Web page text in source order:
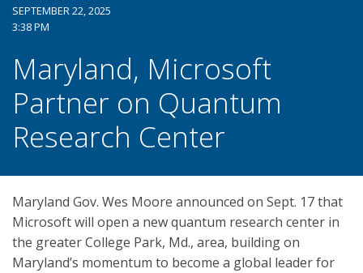
SEPTEMBER 22, 2025
3:38 PM
Maryland, Microsoft
Partner on Quantum
Research Center
Maryland Gov. Wes Moore announced on Sept. 17 that
Microsoft will open a new quantum research center in
the greater College Park, Md., area, building on
Maryland’s momentum to become a global leader for